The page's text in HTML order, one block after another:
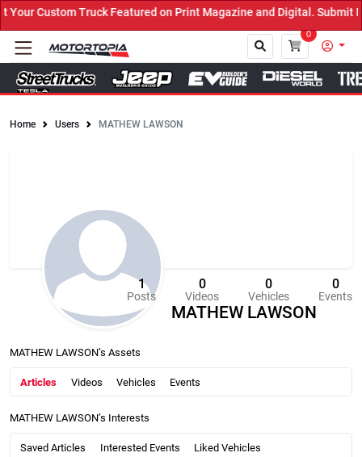
Featured on Print Magazine and Digital. Submit Now! ←
0
Home Users MATHEW LAWSON
MATHEW LAWSON
1
Posts
0
Videos
0
Vehicles
0
Events
MATHEW LAWSON’s Assets
Articles Videos Vehicles Events
MATHEW LAWSON’s Interests
Saved Articles Interested Events Liked Vehicles